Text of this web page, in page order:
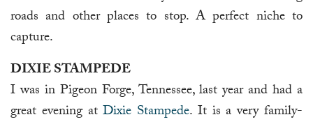
roads and other places to stop. A perfect niche to
capture.
DIXIE STAMPEDE
I was in Pigeon Forge, Tennessee, last year and had a
great evening atDixie Stampede. It is a very family-